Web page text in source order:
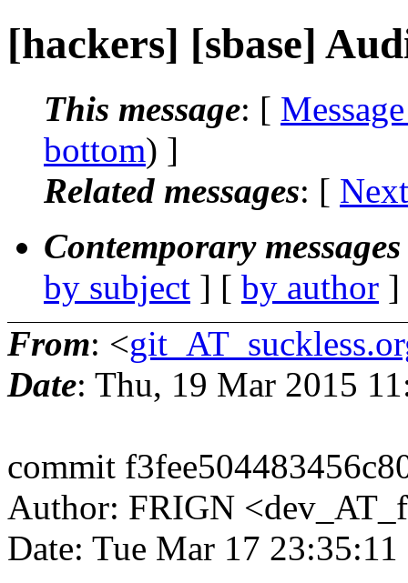
[hackers] [sbase]
This message: [
bottom) ]
Related messages: [
Contemporary
by subject ] [ by author
From: <
Date: Thu, 19 Mar 2015
commit
Author: FRIGN
Date: Tue Mar 17